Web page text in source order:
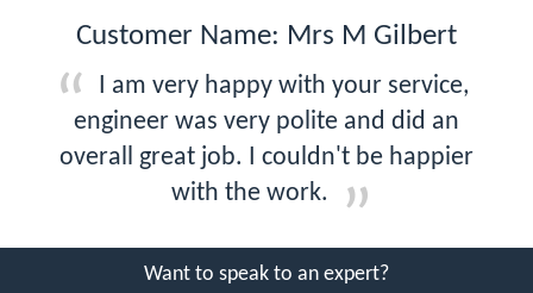
Customer Name: Mrs M Gilbert
I am very happy with your service,
engineer was very polite and did an
overall great job. I couldn't be happier
with the work.
Want to speak to an expert?